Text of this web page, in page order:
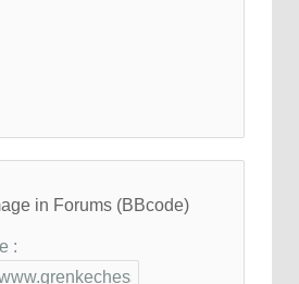
in Forums (BBcode)
: